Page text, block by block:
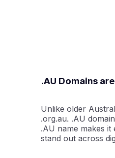
.AU Domains
Unlike older
.org.au. .AU
.AU name makes
stand out across